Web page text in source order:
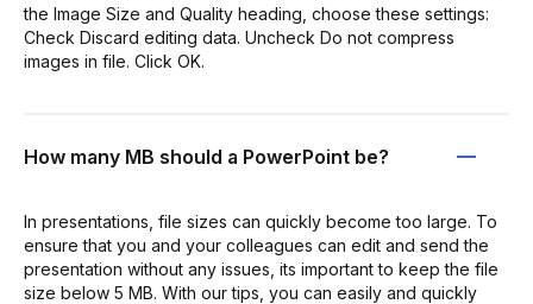
the Image Size and Quality heading, choose these settings:
Check Discard editing data. Uncheck Do not compress
images in file. Click OK.
How many MB should a PowerPoint be?
In presentations, file sizes can quickly become too large. To
ensure that you and your colleagues can edit and send the
presentation without any issues, its important to keep the file
size below 5 MB. With our tips, you can easily and quickly